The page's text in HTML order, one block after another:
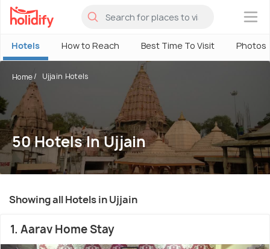
×
Hotels How to Reach Best Time To Visit Photos
Home Ujjain Hotels
50 Hotels In Ujjain
Showing all Hotels in Ujjain
1. Aarav Home Stay